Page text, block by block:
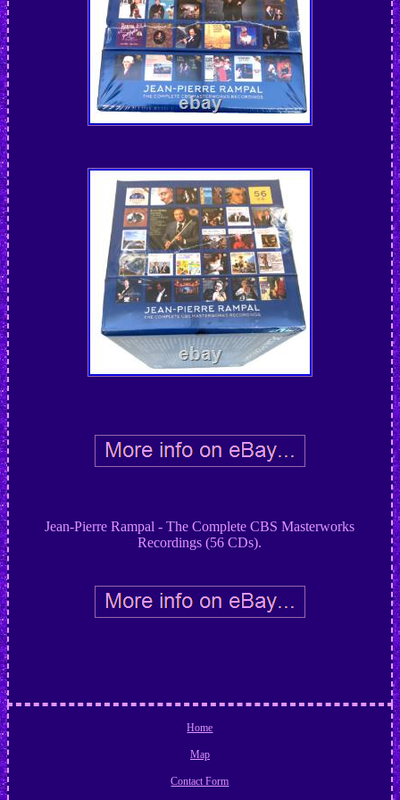
Jean-Pierre Rampal - The Complete CBS Masterworks
Recordings (56 CDs).
Home
Map
Contact Form